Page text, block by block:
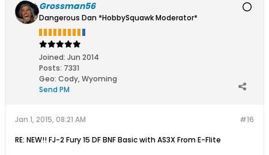
Grossman56
Dangerous Dan *HobbySquawk Moderator*
Joined: Jun 2014
Posts: 7331
Geo: Cody, Wyoming
Send PM
#16
Jan 1, 2015, 08:21 AM
RE: NEW!! FJ-2 Fury 15 DF BNF Basic with AS3X From E-Flite